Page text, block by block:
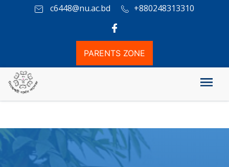
c6448@nu.ac.bd +880248313310
PARENTS ZONE
Attendence Information